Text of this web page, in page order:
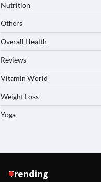
Nutrition
Others
Overall Health
Reviews
Vitamin World
Weight Loss
Yoga
Trending